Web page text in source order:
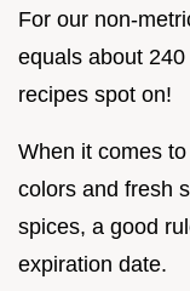
For our non-
equals about
recipes spot on!
When it comes
colors and fresh
spices, a good
expiration date.